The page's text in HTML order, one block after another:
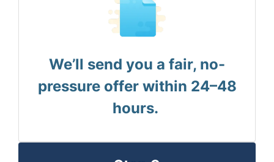
We’ll send you a fair, no-
pressure offer within 24–48
hours.